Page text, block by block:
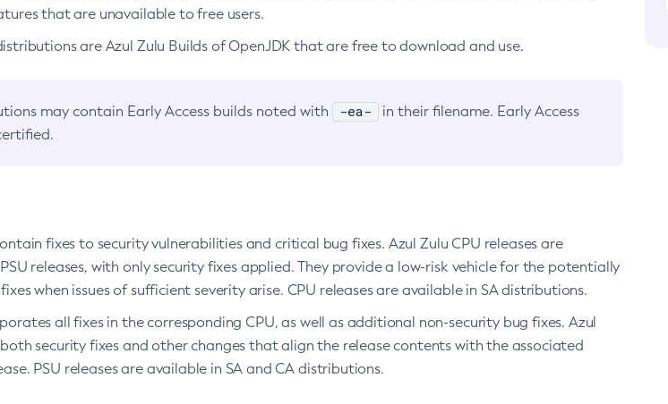
that are unavailable to free users.
are Azul Zulu Builds of OpenJDK that are free to download and use.
may contain Early Access builds noted with -ea-
in their filename. Early Access
fixes to security vulnerabilities and critical bug fixes. Azul Zulu CPU releases are
releases, with only security fixes applied. They provide a low-risk vehicle for the potentially
when issues of sufficient severity arise. CPU releases are available in SA distributions.
all fixes in the corresponding CPU, as well as additional non-security bug fixes. Azul
security fixes and other changes that align the release contents with the associated
PSU releases are available in SA and CA distributions.